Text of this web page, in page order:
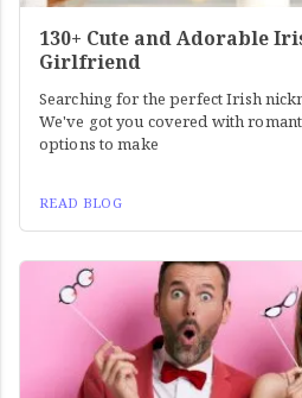
130+ Cute and Adorable
Girlfriend
Searching for the perfect Irish
We've got you covered with
options to make
READ BLOG